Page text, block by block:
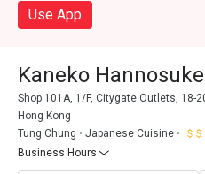
Use App
Kaneko
Shop 101A, 1/F, Citygate Outlets, 18-
Hong Kong
Tung Chung
Japanese Cuisine
Business Hours